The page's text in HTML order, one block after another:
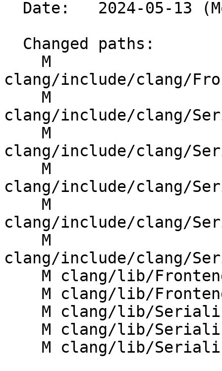
clang/include/clang/
clang/include/clang/
clang/include/clang/
clang/include/clang/
clang/include/clang/
clang/include/clang/